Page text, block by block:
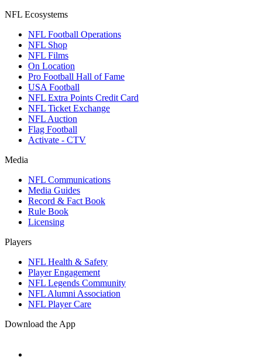
NFL Ecosystems
NFL Football Operations
NFL Shop
NFL Films
On Location
Pro Football Hall of Fame
USA Football
NFL Extra Points Credit Card
NFL Ticket Exchange
NFL Auction
Flag Football
Activate - CTV
Media
NFL Communications
Media Guides
Record & Fact Book
Rule Book
Licensing
Players
NFL Health & Safety
Player Engagement
NFL Legends Community
NFL Alumni Association
NFL Player Care
Download the App